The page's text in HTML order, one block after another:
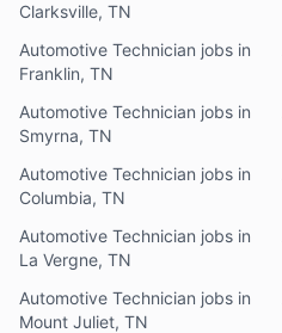
Clarksville, TN
Automotive Technician jobs in
Franklin, TN
Automotive Technician jobs in
Smyrna, TN
Automotive Technician jobs in
Columbia, TN
Automotive Technician jobs in
La Vergne, TN
Automotive Technician jobs in
Mount Juliet, TN